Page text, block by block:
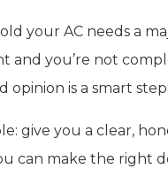
your AC needs a
and you’re not
opinion is a smart step.
give you a clear,
can make the right